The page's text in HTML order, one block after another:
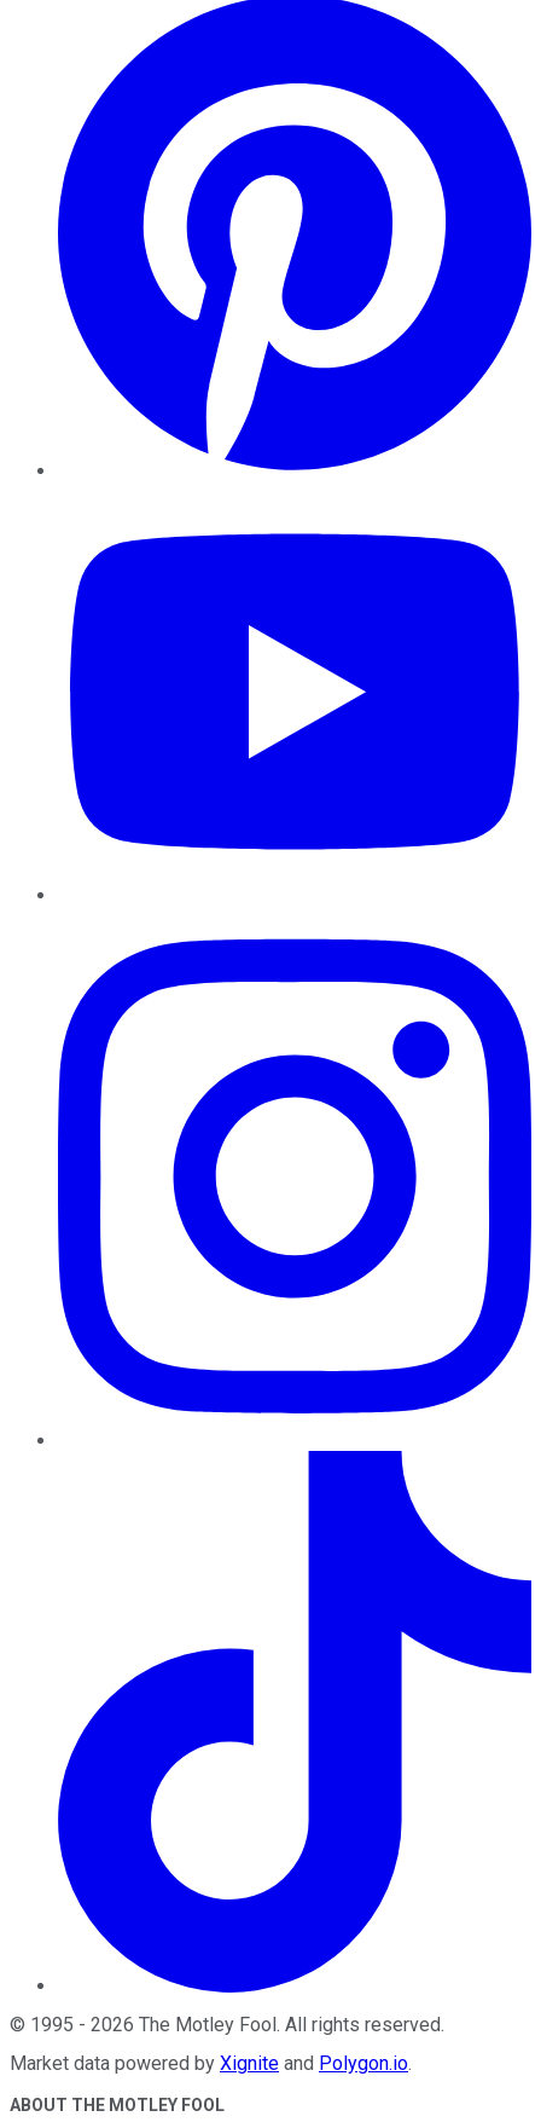
© 1995 - 2026 The Motley Fool . All rights reserved.
Market data powered by Xignite and Polygon.io.
ABOUT THE MOTLEY FOOL